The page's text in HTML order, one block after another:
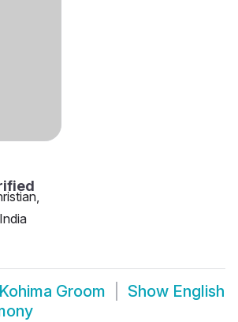
Groom Show English